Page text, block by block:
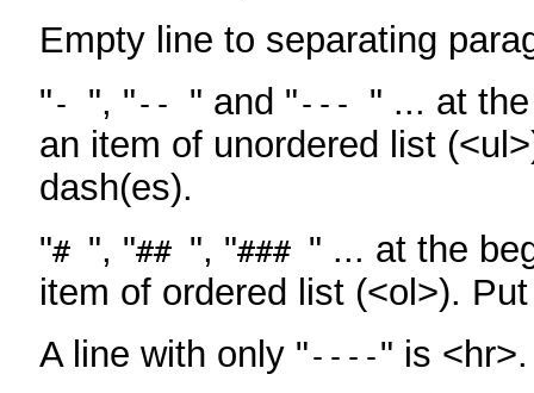
Empty line to separating
"- ", "-- " and "--- " ... at
an item of unordered list
dash(es).
"# ", "## ", "### " ... at the
item of ordered list (<ol>).
A line with only "----" is <hr>.